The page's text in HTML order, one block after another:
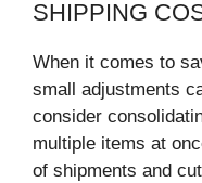
SHIPPING
When it comes to
small adjustments
consider
multiple items at
of shipments and